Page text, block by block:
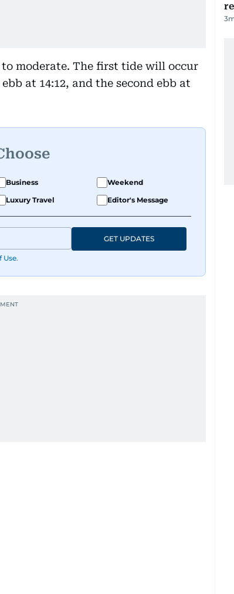
moderate. The first tide will occur
at 14:12, and the second ebb at
Business
Weekend
Luxury Travel Editor's Message
Use.
GET UPDATES
3